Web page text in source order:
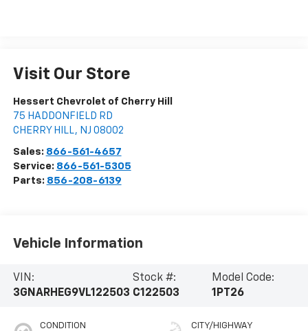
Visit Our Store
Hessert Chevrolet of Cherry Hill
75 HADDONFIELD RD
CHERRY HILL, NJ 08002
Sales: 866-561-4657
Service: 866-561-5305
Parts: 856-208-6139
Vehicle Information
VIN:
3GNARHEG9VL122503
Stock #:
C122503
Model Code:
1PT26
CONDITION CITY/HIGHWAY